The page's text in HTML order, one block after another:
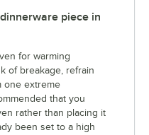
piece in
for warming
of breakage, refrain
one extreme
that you
rather than placing it
been set to a high